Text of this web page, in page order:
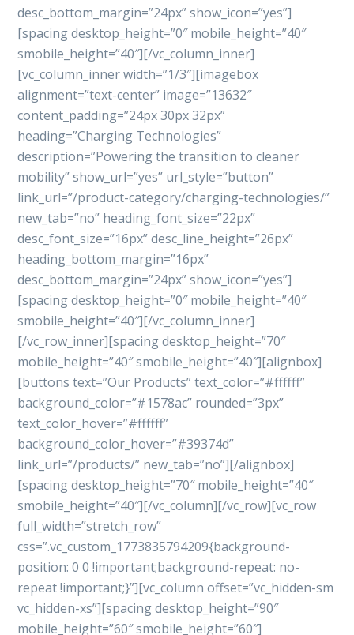
desc_bottom_margin=”24px” show_icon=”yes”]
[spacing desktop_height=”0″ mobile_height=”40″
smobile_height=”40″][/vc_column_inner]
[vc_column_inner width=”1/3″][imagebox
alignment=”text-center” image=”13632″
content_padding=”24px 30px 32px”
heading=”Charging Technologies”
description=”Powering the transition to cleaner
mobility” show_url=”yes” url_style=”button”
link_url=”/product-category/charging-technologies/”
new_tab=”no” heading_font_size=”22px”
desc_font_size=”16px” desc_line_height=”26px”
heading_bottom_margin=”16px”
desc_bottom_margin=”24px” show_icon=”yes”]
[spacing desktop_height=”0″ mobile_height=”40″
smobile_height=”40″][/vc_column_inner]
[/vc_row_inner][spacing desktop_height=”70″
mobile_height=”40″ smobile_height=”40″][alignbox]
[buttons text=”Our Products” text_color=”#ffffff”
background_color=”#1578ac” rounded=”3px”
text_color_hover=”#ffffff”
background_color_hover=”#39374d”
link_url=”/products/” new_tab=”no”][/alignbox]
[spacing desktop_height=”70″ mobile_height=”40″
smobile_height=”40″][/vc_column][/vc_row][vc_row
full_width=”stretch_row”
css=”.vc_custom_1773835794209{background-
position: 0 0 !important;background-repeat: no-
repeat !important;}”][vc_column offset=”vc_hidden-sm
vc_hidden-xs”][spacing desktop_height=”90″
mobile_height=”60″ smobile_height=”60″]